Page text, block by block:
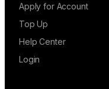
Apply for Account
Top Up
Help Center
Login